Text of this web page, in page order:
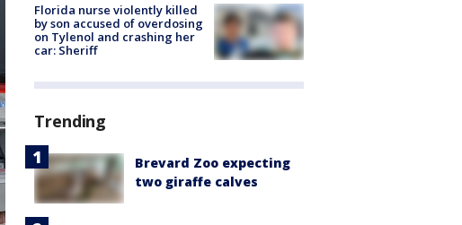
Florida nurse violently killed
by son accused of overdosing
on Tylenol and crashing her
car: Sheriff
Trending
Brevard Zoo expecting
two giraffe calves